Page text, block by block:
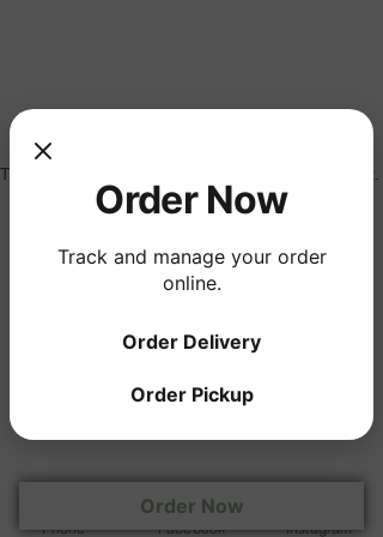
The experience you are looking for does not exist.
© 2017 by Jane Lynn
Holdings. Proudly created with
Phone Facebook Instagram
Order Now
Order Now
Track and manage your order
online.
Order Delivery
Order Pickup